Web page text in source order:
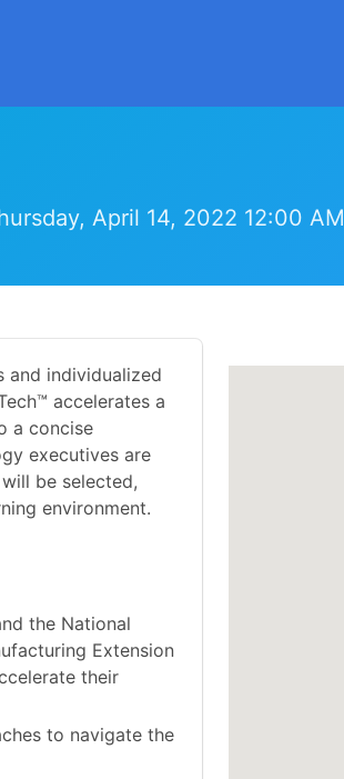
April 14, 2022 12:00 AM
and individualized
accelerates a
a concise
executives are
be selected,
environment.
the National
Extension
their
to navigate the